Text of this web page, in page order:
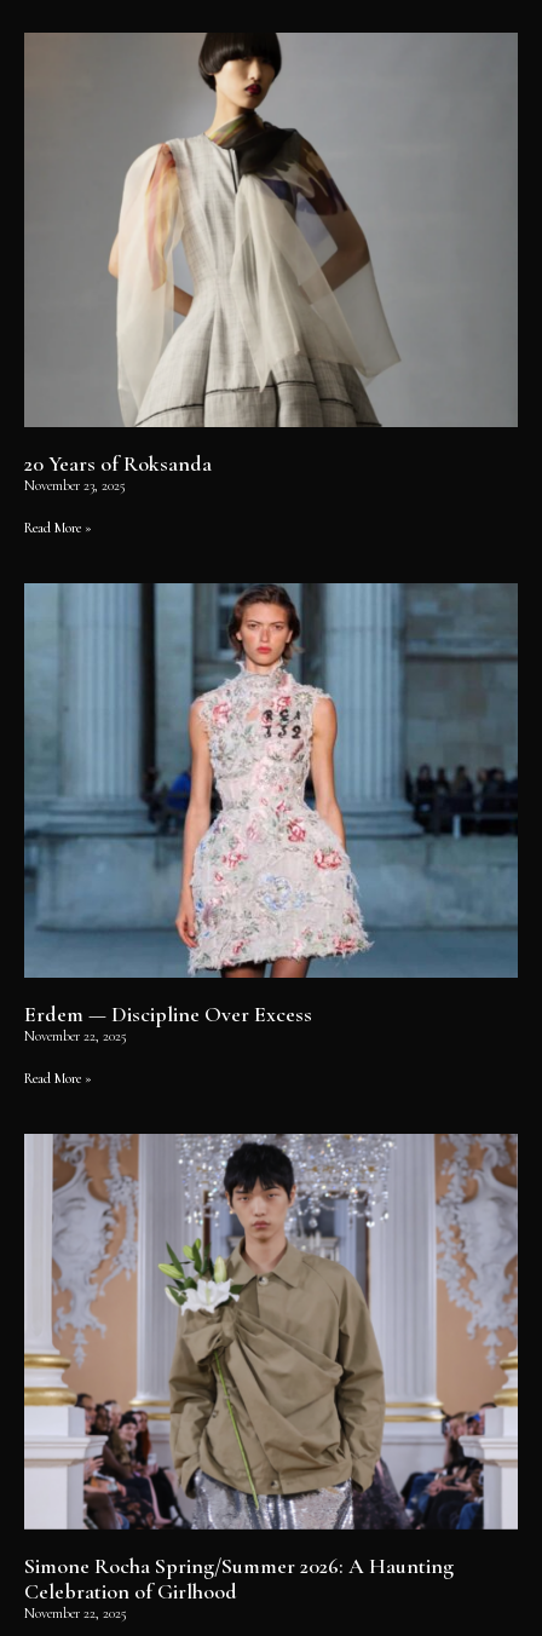
20 Years of Roksanda
November 23, 2025
Read More »
Erdem — Discipline Over Excess
November 22, 2025
Read More »
Simone Rocha Spring/Summer 2026: A Haunting
Celebration of Girlhood
November 22, 2025